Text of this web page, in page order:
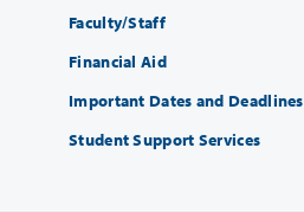
Faculty/Staff
Financial Aid
Important Dates and Deadlines
Student Support Services